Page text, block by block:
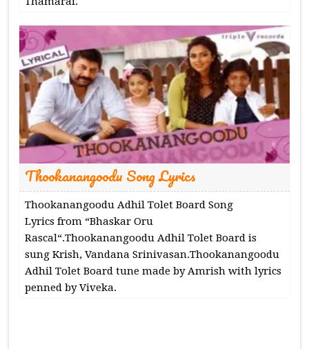
Thookanangoodu Song Lyrics
Thookanangoodu Adhil Tolet Board Song
Lyrics from “Bhaskar Oru
Rascal“.Thookanangoodu Adhil Tolet Board is
sung Krish, Vandana Srinivasan.Thookanangoodu
Adhil Tolet Board tune made by Amrish with lyrics
penned by Viveka.